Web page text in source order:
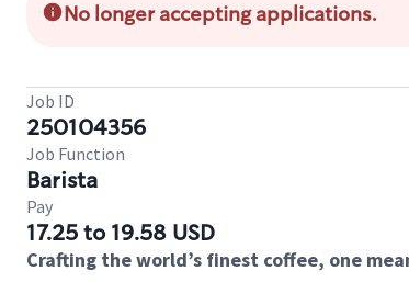
No longer accepting applications.
Job ID
250104356
Job Function
Barista
Pay
17.25 to 19.58 USD
Crafting the world’s finest coffee, one